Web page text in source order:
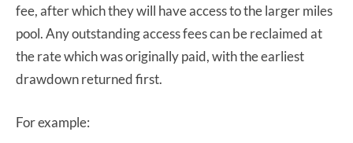
fee, after which they will have access to the larger miles
pool. Any outstanding access fees can be reclaimed at
the rate which was originally paid, with the earliest
drawdown returned first.
For example: